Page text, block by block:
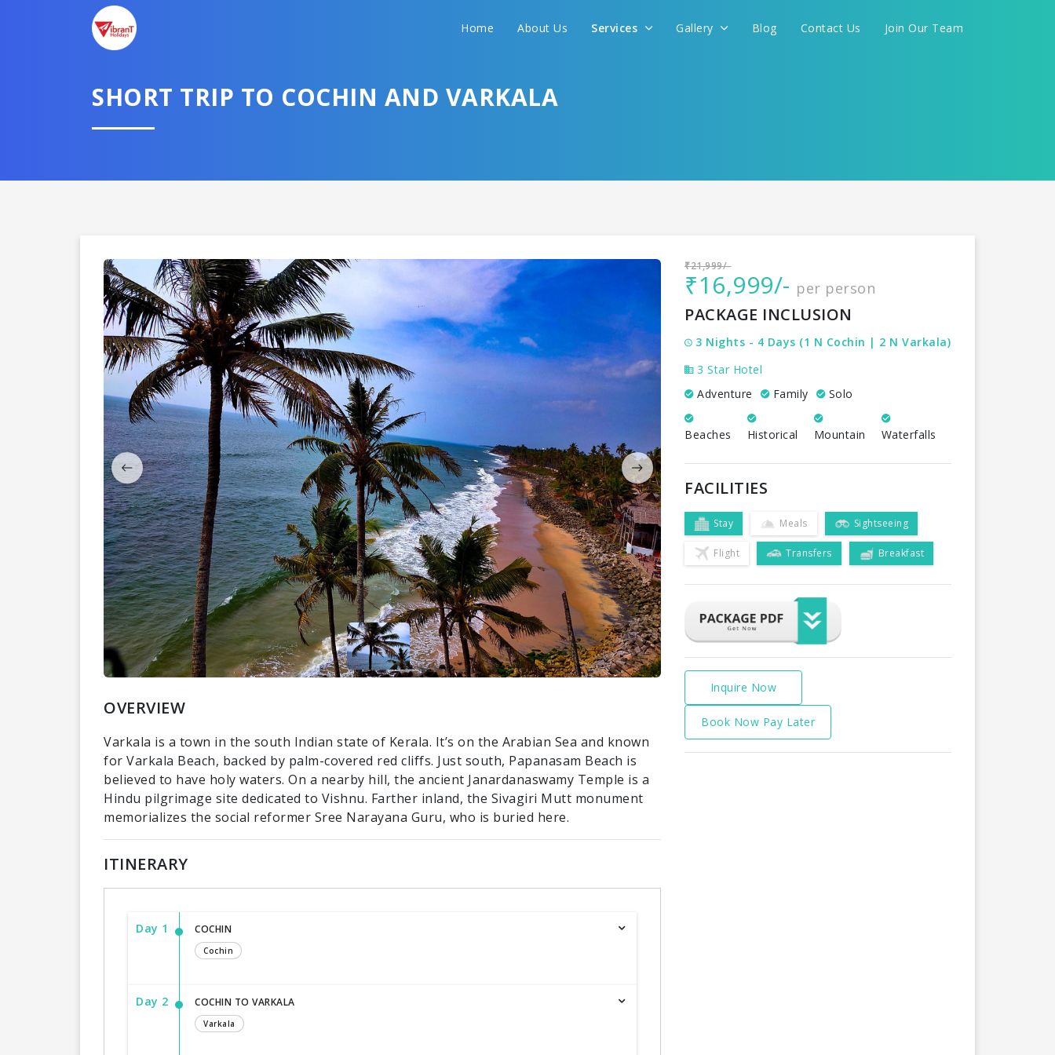
Home About Us Services Gallery Blog Contact Us Join Our Team
SHORT TRIP TO COCHIN AND VARKALA
OVERVIEW
Varkala is a town in the south Indian state of Kerala. It’s on the Arabian Sea and known
for Varkala Beach, backed by palm-covered red cliffs. Just south, Papanasam Beach is
believed to have holy waters. On a nearby hill, the ancient Janardanaswamy Temple is a
Hindu pilgrimage site dedicated to Vishnu. Farther inland, the Sivagiri Mutt monument
memorializes the social reformer Sree Narayana Guru, who is buried here.
ITINERARY
Day 1 COCHIN
Cochin
Day 2 COCHIN TO VARKALA
Varkala
₹21,999/-
₹16,999/- per person
PACKAGE INCLUSION
3 Nights - 4 Days (1 N Cochin | 2 N Varkala)
3 Star Hotel
Adventure
Family Solo
Beaches Historical Mountain Waterfalls
FACILITIES
Stay Meals Sightseeing
Flight Transfers Breakfast
Inquire Now
Book Now Pay Later